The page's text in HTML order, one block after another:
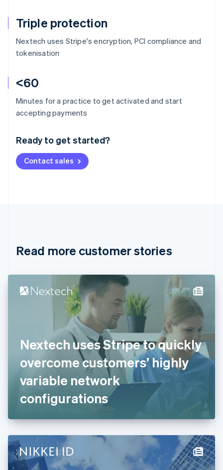
Triple protection
Nextech uses Stripe's encryption, PCI compliance and
tokenisation
<60
Minutes for a practice to get activated and start
accepting payments
Ready to get started?
Contact sales
Read more customer stories
Nextech uses Stripe to quickly
overcome customers’ highly
variable network
configurations
Australia
English
Deutsch English
NederlandsFrançais Deutsch
Brazil
Cyprus
Denmark
English Svenska
FrançaisEnglish
DeutschEnglish
Gibraltar
English
English
Hong Kong SAR, China
简体中文
Hungary
English